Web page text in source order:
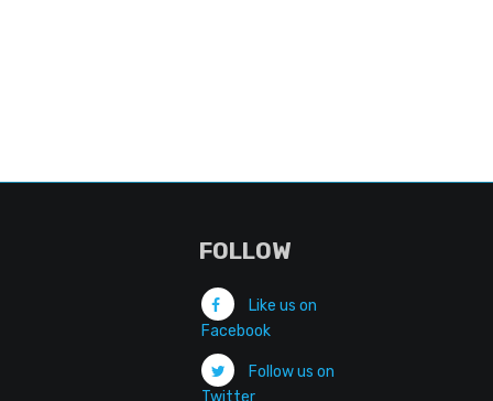
FOLLOW
Like us on
Facebook
Follow us on
Twitter